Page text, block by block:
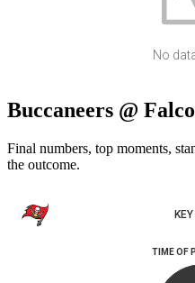
No
Buccaneers @
Final numbers, top moments,
the outcome.
TIME OF